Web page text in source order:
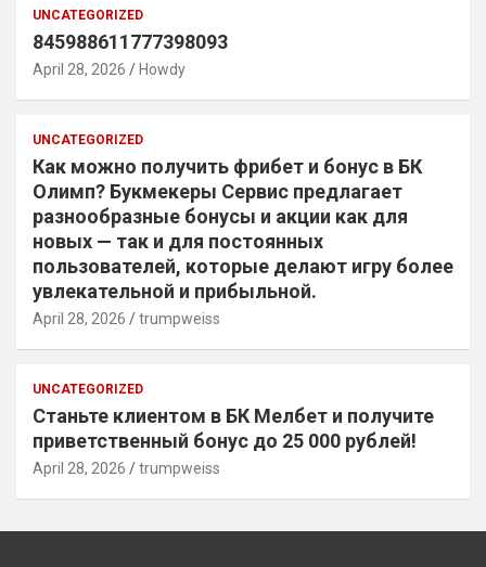
UNCATEGORIZED
845988611777398093
April 28, 2026 Howdy
UNCATEGORIZED
Как можно получить фрибет и бонус в БК
Олимп? Букмекеры Сервис предлагает
разнообразные бонусы и акции как для
новых — так и для постоянных
пользователей, которые делают игру более
увлекательной и прибыльной.
April 28, 2026 trumpweiss
UNCATEGORIZED
Станьте клиентом в БК Мелбет и получите
приветственный бонус до 25 000 рублей!
April 28, 2026 trumpweiss